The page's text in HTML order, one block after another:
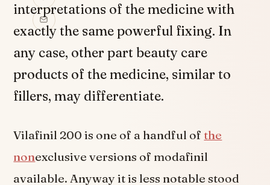
interpretations of the medicine with
exactly the same powerful fixing. In
any case, other part beauty care
products of the medicine, similar to
fillers, may differentiate.
Vilafinil 200 is one of a handful ofthe
nonexclusive versions of modafinil
available. Anyway it is less notable stood